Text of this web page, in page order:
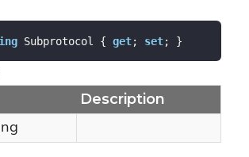
Subprotocol { get; set; }
Description